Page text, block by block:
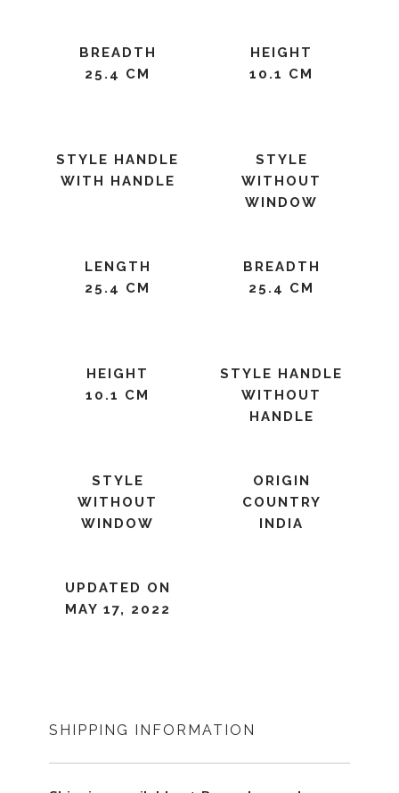
BREADTH
25.4 CM
HEIGHT
10.1 CM
STYLE HANDLE
WITH HANDLE
STYLE
WITHOUT
WINDOW
LENGTH
25.4 CM
BREADTH
25.4 CM
HEIGHT
10.1 CM
STYLE HANDLE
WITHOUT
HANDLE
STYLE
WITHOUT
WINDOW
ORIGIN
COUNTRY
INDIA
UPDATED ON
MAY 17, 2022
SHIPPING INFORMATION